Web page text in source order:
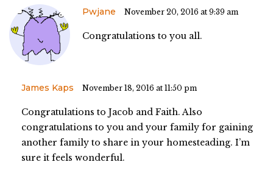
Pwjane November 20, 2016 at 9:39 am
Congratulations to you all.
James Kaps November 18, 2016 at 11:50 pm
Congratulations to Jacob and Faith. Also
congratulations to you and your family for gaining
another family to share in your homesteading. I’m
sure it feels wonderful.